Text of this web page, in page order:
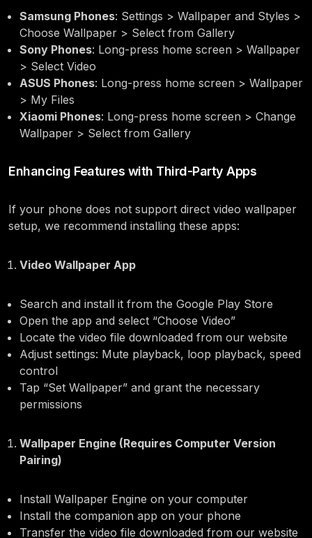
Samsung Phones: Settings > Wallpaper and Styles >
Choose Wallpaper > Select from Gallery
Sony Phones: Long-press home screen > Wallpaper
> Select Video
ASUS Phones: Long-press home screen > Wallpaper
> My Files
Xiaomi Phones: Long-press home screen > Change
Wallpaper > Select from Gallery
Enhancing Features with Third-Party Apps
If your phone does not support direct video wallpaper
setup, we recommend installing these apps:
Video Wallpaper App
Search and install it from the Google Play Store
Open the app and select “Choose Video”
Locate the video file downloaded from our website
Adjust settings: Mute playback, loop playback, speed
control
Tap “Set Wallpaper” and grant the necessary
permissions
Wallpaper Engine (Requires Computer Version
Pairing)
Install Wallpaper Engine on your computer
Install the companion app on your phone
Transfer the video file downloaded from our website